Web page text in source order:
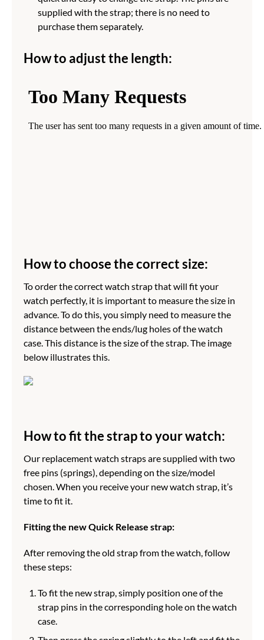
supplied with the strap; there is no need to
purchase them separately.
How to adjust the length:
How to choose the correct size:
To order the correct watch strap that will fit your
watch perfectly, it is important to measure the size in
advance. To do this, you simply need to measure the
distance between the ends/lug holes of the watch
case. This distance is the size of the strap. The image
below illustrates this.
How to fit the strap to your watch:
Our replacement watch straps are supplied with two
free pins (springs), depending on the size/model
chosen. When you receive your new watch strap, it’s
time to fit it.
Fitting the new Quick Release strap:
After removing the old strap from the watch, follow
these steps:
To fit the new strap, simply position one of the
strap pins in the corresponding hole on the watch
case.